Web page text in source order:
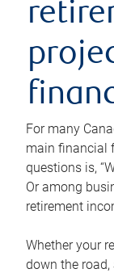
For many
main financial
questions is,
Or among
retirement
Whether your
down the